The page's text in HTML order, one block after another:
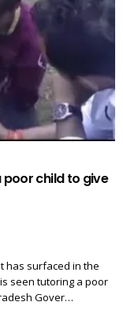
poor child to give
has surfaced in the
seen tutoring a poor
Gover…